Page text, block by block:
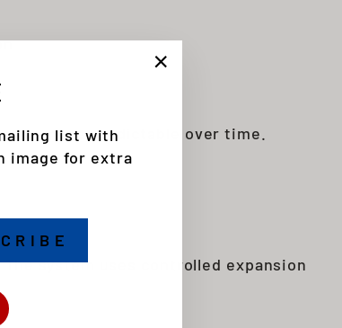
list with
image for extra
more predictable over time.
system uses controlled expansion